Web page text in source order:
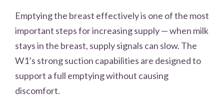
Emptying the breast effectively is one of the most
important steps for increasing supply — when milk
stays in the breast, supply signals can slow. The
W1’s strong suction capabilities are designed to
support a full emptying without causing
discomfort.